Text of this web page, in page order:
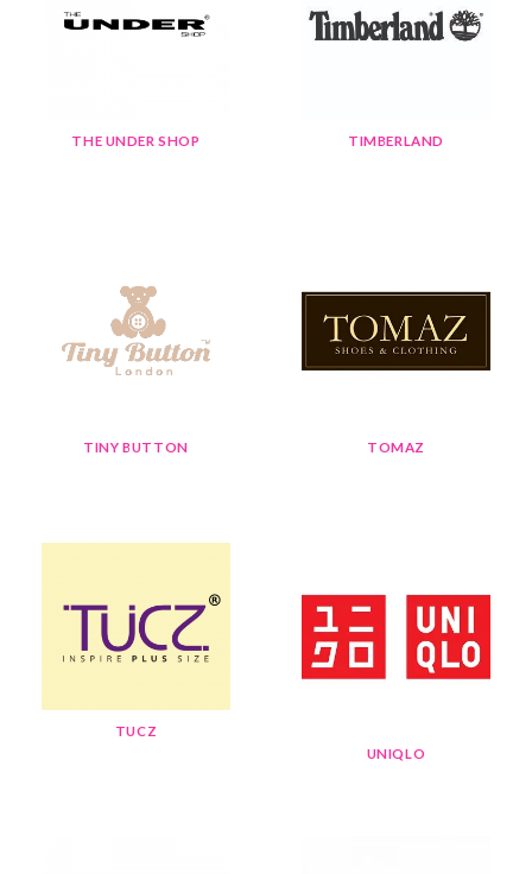
THE UNDER SHOP TIMBERLAND
TINY BUTTON TOMAZ
TUCZ
UNIQLO